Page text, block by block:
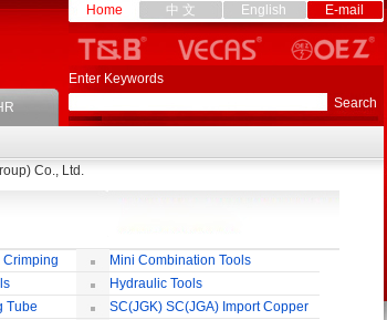
Home 中 文 English E-mail
Enter Keywords
Co., Ltd.
Crimping
Mini Combination Tools
Hydraulic Tools
Tube
SC(JGK) SC(JGA) Import Copper